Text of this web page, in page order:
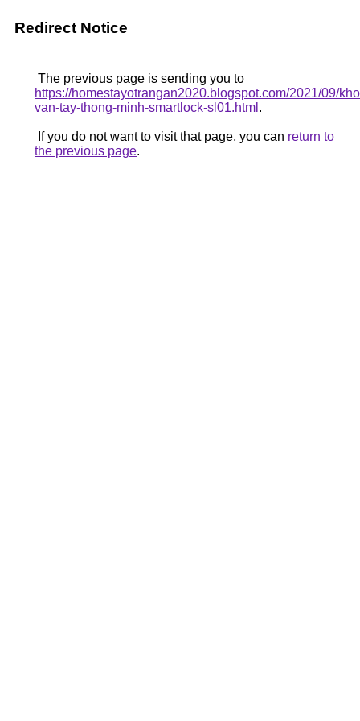
Redirect Notice
The previous page is sending you to
https://homestayotrangan2020.blogspot.com/2021/09/
van-tay-thong-minh-smartlock-sl01.html .
If you do not want to visit that page, you can return to
the previous page.